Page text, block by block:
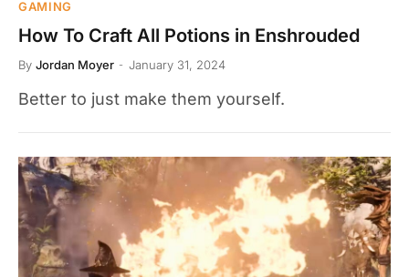
GAMING
How To Craft All Potions in Enshrouded
By Jordan Moyer January 31, 2024
Better to just make them yourself.